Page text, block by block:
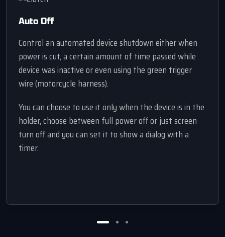
Auto Off
Control an automated device shutdown either when
power is cut, a certain amount of time passed while
device was inactive or even using the green trigger
wire (motorcycle harness).
You can choose to use it only when the device is in the
holder, choose between full power off or just screen
turn off and you can set it to show a dialog with a
timer.